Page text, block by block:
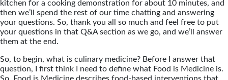
kitchen for a cooking demonstration for about 10 minutes, and
then we’ll spend the rest of our time chatting and answering
your questions. So, thank you all so much and feel free to put
your questions in that Q&A section as we go, and we’ll answer
them at the end.
So, to begin, what is culinary medicine? Before I answer that
question, I first think I need to define what Food is Medicine is.
So, Food is Medicine describes food-based interventions that